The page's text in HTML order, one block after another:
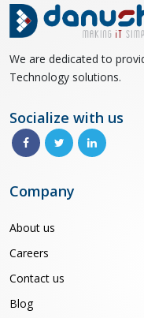
We are dedicated to
Technology solutions.
Socialize with us
Company
About us
Careers
Contact us
Blog